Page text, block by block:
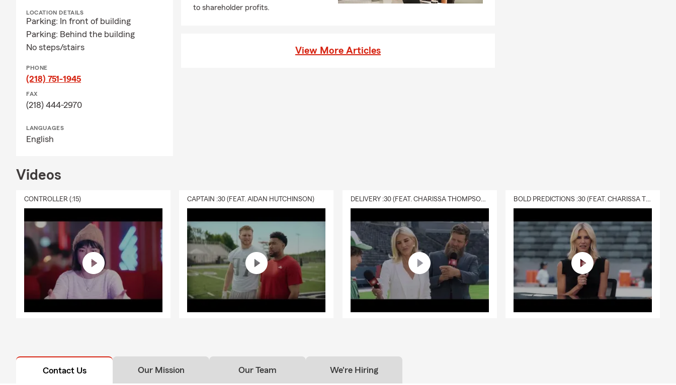
LOCATION DETAILS
Parking: In front of building
Parking: Behind the building
No steps/stairs
PHONE
(218) 751-1945
FAX
(218) 444-2970
LANGUAGES
English
to shareholder profits.
View More Articles
Videos
CONTROLLER (:15) CAPTAIN :30 (FEAT. AIDAN HUTCHINSON) DELIVERY :30 (FEAT. CHARISSA THOMPSON & RYAN FITZPATRICK) BOLD PREDICTIONS :30 (FEAT. CHARISSA THOMPSON)
Contact Us Our Mission Our Team We're Hiring